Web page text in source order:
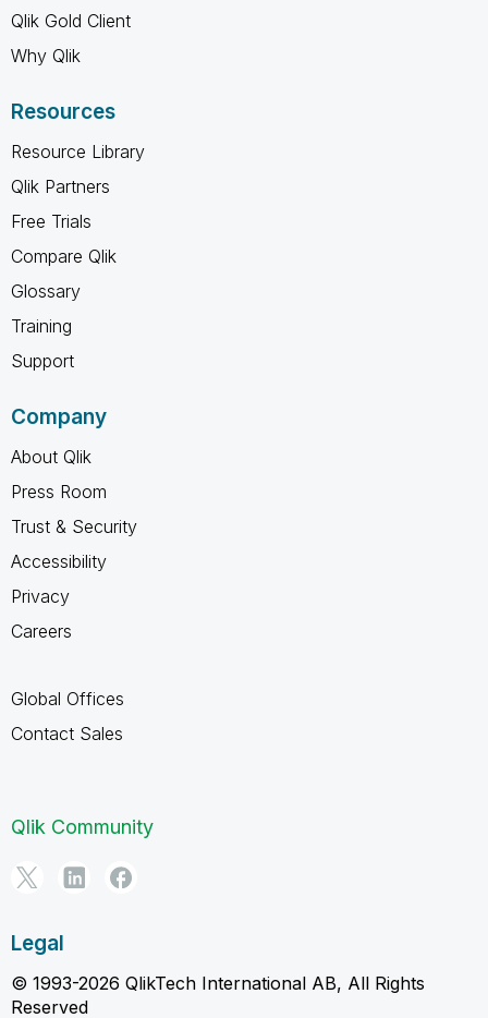
Qlik Gold Client
Why Qlik
Resources
Resource Library
Qlik Partners
Free Trials
Compare Qlik
Glossary
Training
Support
Company
About Qlik
Press Room
Trust & Security
Accessibility
Privacy
Careers
Global Offices
Contact Sales
Qlik Community
Legal
© 1993-2026 QlikTech International AB, All Rights
Reserved